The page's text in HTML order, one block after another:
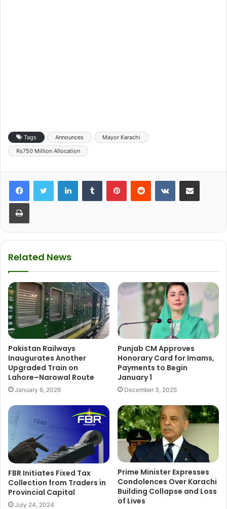
Tags Announces
Mayor Karachi
Rs750 Million Allocation
Related News
Pakistan Railways
Inaugurates Another
Upgraded Train on
Lahore–Narowal Route
January 6, 2026
Punjab CM Approves
Honorary Card for Imams,
Payments to Begin
January 1
December 3, 2025
FBR Initiates Fixed Tax
Collection from Traders in
Provincial Capital
July 24, 2024
Prime Minister Expresses
Condolences Over Karachi
Building Collapse and Loss
of Lives